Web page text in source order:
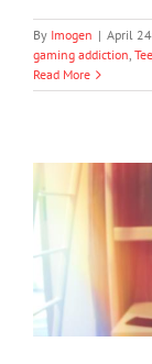
By Imogen | April
gaming addiction,
Read More
How